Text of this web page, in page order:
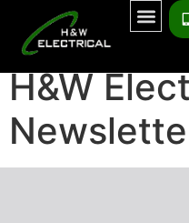
H&W
H&W